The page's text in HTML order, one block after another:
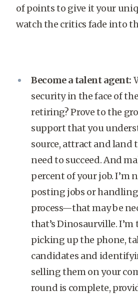
of points to give it your
watch the critics fade into
Become a talent agent:
security in the face of
retiring? Prove to the
support that you
source, attract and land
need to succeed. And
percent of your job. I’m
posting jobs or
process—that may be
that’s Dinosaurville.
picking up the phone,
candidates and
selling them on your
round is complete,